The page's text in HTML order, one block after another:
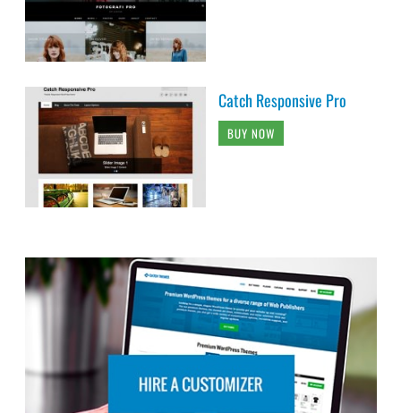
Catch Responsive Pro
BUY NOW